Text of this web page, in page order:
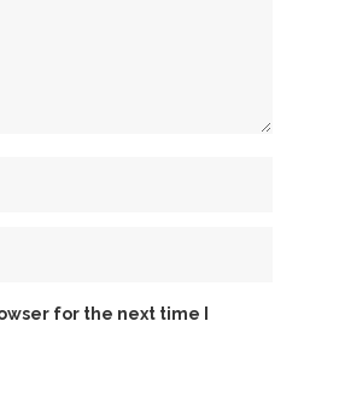
for the next time I